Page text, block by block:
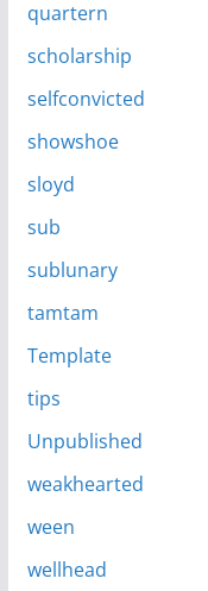
quartern
scholarship
selfconvicted
showshoe
sloyd
sub
sublunary
tamtam
Template
tips
Unpublished
weakhearted
ween
wellhead